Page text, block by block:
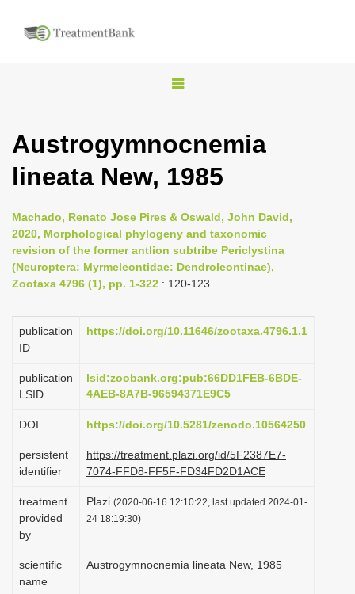
T
g
l
n
a
v
i
a
o
Austrogymnocnemia
lineata New, 1985
Machado, Renato Jose Pires & Oswald, John David,
2020, Morphological phylogeny and taxonomic
revision of the former antlion subtribe Periclystina
(Neuroptera: Myrmeleontidae: Dendroleontinae),
Zootaxa 4796 (1), pp. 1-322 : 120-123
publication
ID
https://doi.org/10.11646/zootaxa.4796.1.1
publication
LSID
lsid:zoobank.org:pub:66DD1FEB-6BDE-
4AEB-8A7B-96594371E9C5
DOI https://doi.org/10.5281/zenodo.10564250
persistent
identifier
https://treatment.plazi.org/id/5F2387E7-
7074-FFD8-FF5F-FD34FD2D1ACE
treatment
provided
by
Plazi (2020-06-16 12:10:22, last updated 2024-01-
24 18:19:30)
scientific
name
Austrogymnocnemia lineata New, 1985